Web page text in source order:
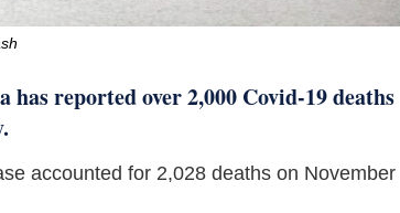
reported over 2,000 Covid-19 deaths
accounted for 2,028 deaths on November